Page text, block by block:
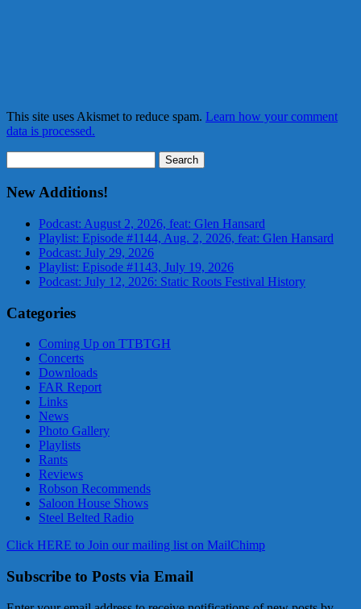
This site uses Akismet to reduce spam. Learn how your comment
data is processed.
for:
New Additions!
Podcast: August 2, 2026, feat: Glen Hansard
Playlist: Episode #1144, Aug. 2, 2026, feat: Glen Hansard
Podcast: July 29, 2026
Playlist: Episode #1143, July 19, 2026
Podcast: July 12, 2026: Static Roots Festival History
Categories
Coming Up on TTBTGH
Concerts
Downloads
FAR Report
Links
News
Photo Gallery
Playlists
Rants
Reviews
Robson Recommends
Saloon House Shows
Steel Belted Radio
Click HERE to Join our mailing list on MailChimp
Subscribe to Posts via Email